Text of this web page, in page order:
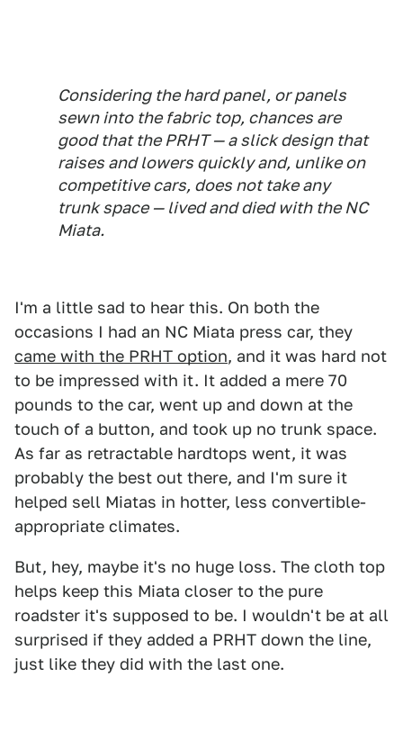
Considering the hard panel, or panels
sewn into the fabric top, chances are
good that the PRHT — a slick design that
raises and lowers quickly and, unlike on
competitive cars, does not take any
trunk space — lived and died with the NC
Miata.
I'm a little sad to hear this. On both the
occasions I had an NC Miata press car, they
came with the PRHT option, and it was hard not
to be impressed with it. It added a mere 70
pounds to the car, went up and down at the
touch of a button, and took up no trunk space.
As far as retractable hardtops went, it was
probably the best out there, and I'm sure it
helped sell Miatas in hotter, less convertible-
appropriate climates.
But, hey, maybe it's no huge loss. The cloth top
helps keep this Miata closer to the pure
roadster it's supposed to be. I wouldn't be at all
surprised if they added a PRHT down the line,
just like they did with the last one.